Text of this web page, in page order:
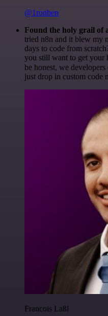
@1ronben
Found the holy grail of
tried n8n and it blew my
days to code from
you still want to get your
be honest, we
just drop in custom code
Francois Laßl